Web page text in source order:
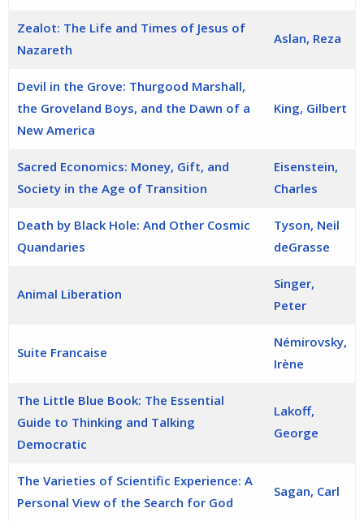
Zealot: The Life and Times of Jesus of
Nazareth
Aslan, Reza
Devil in the Grove: Thurgood Marshall,
the Groveland Boys, and the Dawn of a
New America
King, Gilbert
Sacred Economics: Money, Gift, and
Society in the Age of Transition
Eisenstein,
Charles
Death by Black Hole: And Other Cosmic
Quandaries
Tyson, Neil
deGrasse
Animal Liberation
Singer,
Peter
Suite Francaise
Némirovsky,
Irène
The Little Blue Book: The Essential
Guide to Thinking and Talking
Democratic
Lakoff,
George
The Varieties of Scientific Experience: A
Personal View of the Search for God
Sagan, Carl